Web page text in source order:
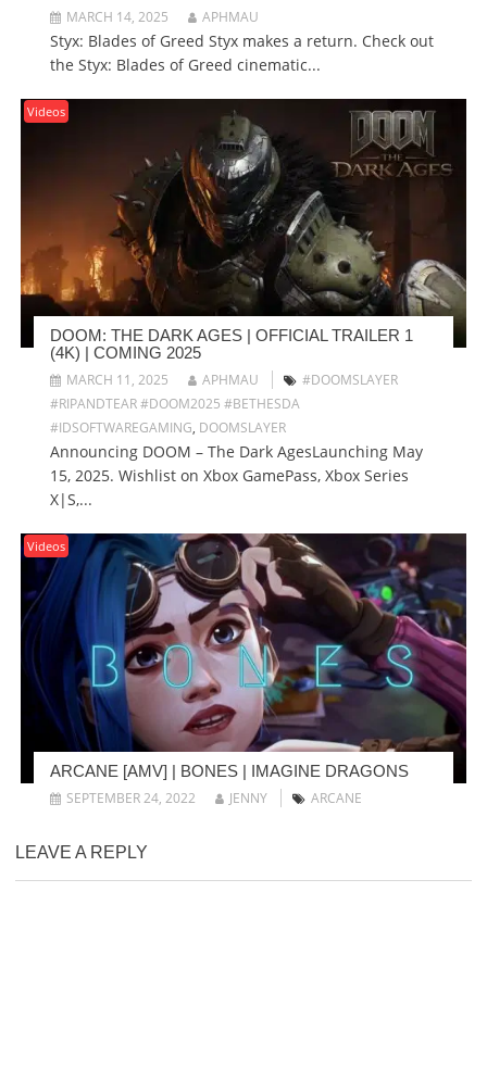
MARCH 14, 2025
APHMAU
Styx: Blades of Greed Styx makes a return. Check out
the Styx: Blades of Greed cinematic...
Videos
DOOM: THE DARK AGES | OFFICIAL TRAILER 1
(4K) | COMING 2025
MARCH 11, 2025
APHMAU
#DOOMSLAYER
#RIPANDTEAR #DOOM2025 #BETHESDA
#IDSOFTWAREGAMING, DOOMSLAYER
Announcing DOOM – The Dark AgesLaunching May
15, 2025. Wishlist on Xbox GamePass, Xbox Series
X|S,...
Videos
ARCANE [AMV] | BONES | IMAGINE DRAGONS
SEPTEMBER 24, 2022
JENNY ARCANE
LEAVE A REPLY